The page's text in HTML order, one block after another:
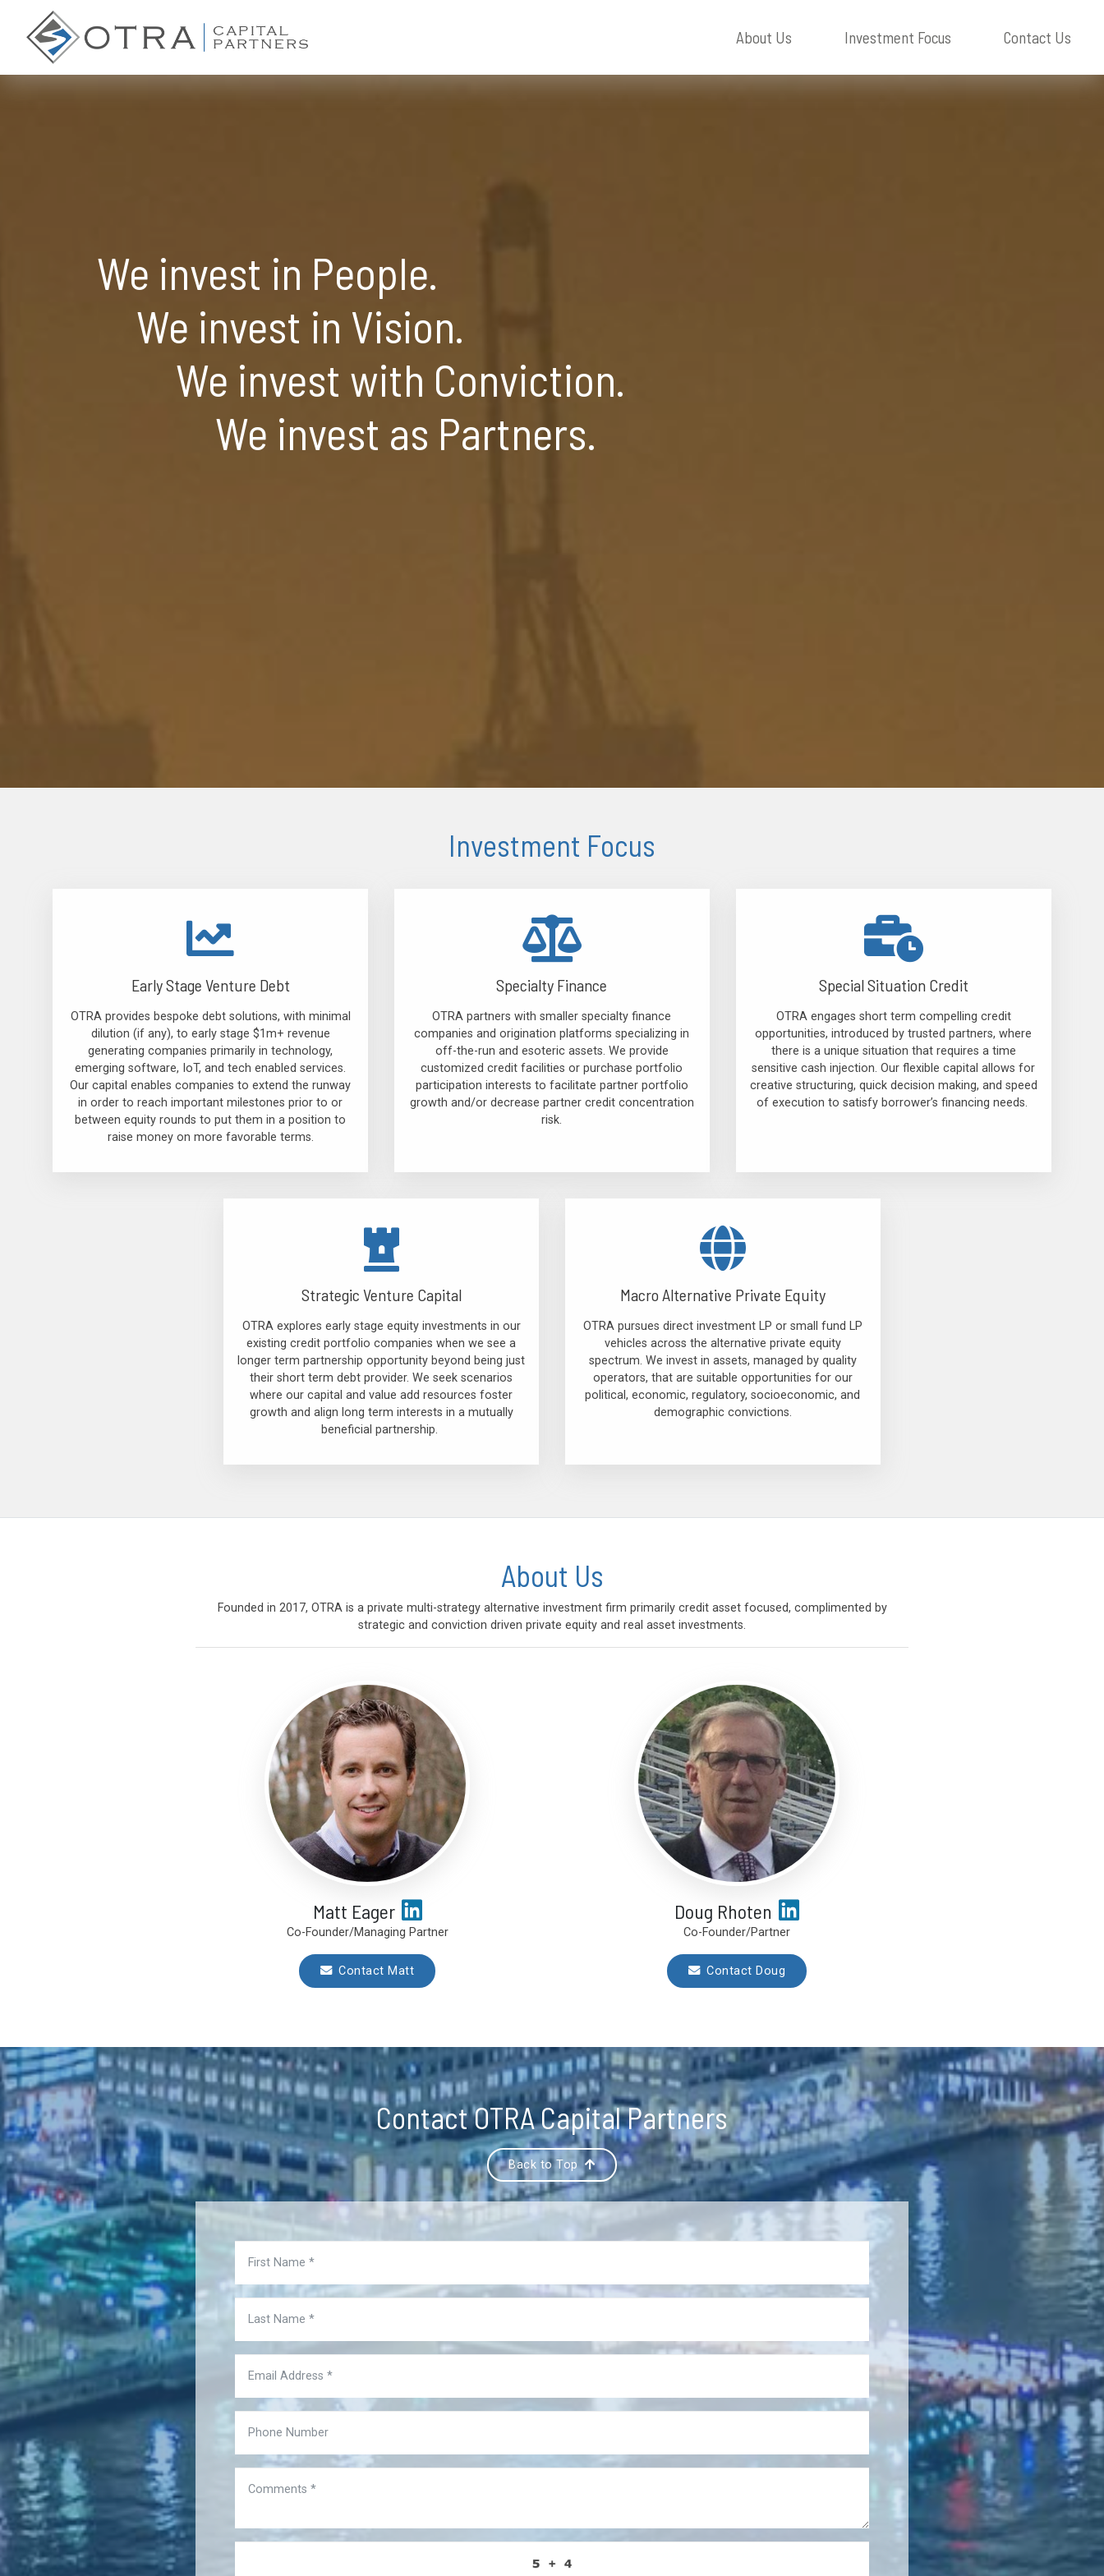
About Us Investment Focus Contact Us
We invest in People.
We invest in Vision.
We invest with Conviction.
We invest as Partners.
Investment Focus
Early Stage Venture Debt
OTRA provides bespoke debt solutions, with minimal
dilution (if any), to early stage $1m+ revenue
generating companies primarily in technology,
emerging software, IoT, and tech enabled services.
Our capital enables companies to extend the runway
in order to reach important milestones prior to or
between equity rounds to put them in a position to
raise money on more favorable terms.
Specialty Finance
OTRA partners with smaller specialty finance
companies and origination platforms specializing in
off-the-run and esoteric assets. We provide
customized credit facilities or purchase portfolio
participation interests to facilitate partner portfolio
growth and/or decrease partner credit concentration
risk.
Special Situation Credit
OTRA engages short term compelling credit
opportunities, introduced by trusted partners, where
there is a unique situation that requires a time
sensitive cash injection. Our flexible capital allows for
creative structuring, quick decision making, and speed
of execution to satisfy borrower’s financing needs.
Strategic Venture Capital
OTRA explores early stage equity investments in our
existing credit portfolio companies when we see a
longer term partnership opportunity beyond being just
their short term debt provider. We seek scenarios
where our capital and value add resources foster
growth and align long term interests in a mutually
beneficial partnership.
Macro Alternative Private Equity
OTRA pursues direct investment LP or small fund LP
vehicles across the alternative private equity
spectrum. We invest in assets, managed by quality
operators, that are suitable opportunities for our
political, economic, regulatory, socioeconomic, and
demographic convictions.
About Us
Founded in 2017, OTRA is a private multi-strategy alternative investment firm primarily credit asset focused, complimented by
strategic and conviction driven private equity and real asset investments.
Matt Eager
Co-Founder/Managing Partner
Contact Matt
Doug Rhoten
Co-Founder/Partner
Contact Doug
Contact OTRA Capital Partners
Back to Top